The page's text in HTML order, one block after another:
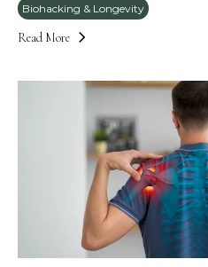
Biohacking & Longevity
Read More